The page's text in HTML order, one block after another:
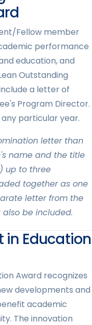
Fellow member
performance
education, and
Outstanding
a letter of
Program Director.
particular year.
letter than
name and the title
up to three
together as one
letter from the
be included.
in Education
Award recognizes
developments and
academic
The innovation